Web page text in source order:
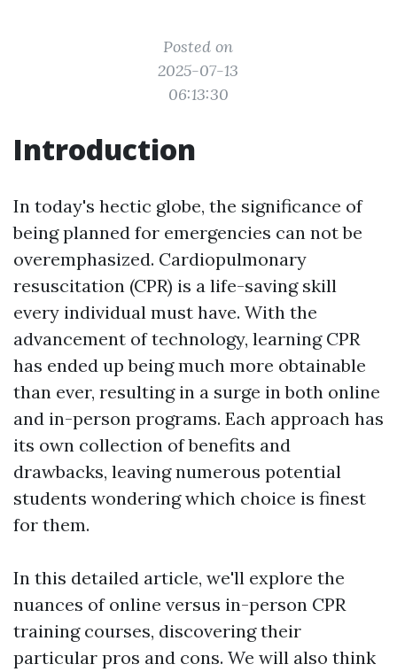
Posted on
2025-07-13
06:13:30
Introduction
In today's hectic globe, the significance of
being planned for emergencies can not be
overemphasized. Cardiopulmonary
resuscitation (CPR) is a life-saving skill
every individual must have. With the
advancement of technology, learning CPR
has ended up being much more obtainable
than ever, resulting in a surge in both online
and in-person programs. Each approach has
its own collection of benefits and
drawbacks, leaving numerous potential
students wondering which choice is finest
for them.
In this detailed article, we'll explore the
nuances of online versus in-person CPR
training courses, discovering their
particular pros and cons. We will also think